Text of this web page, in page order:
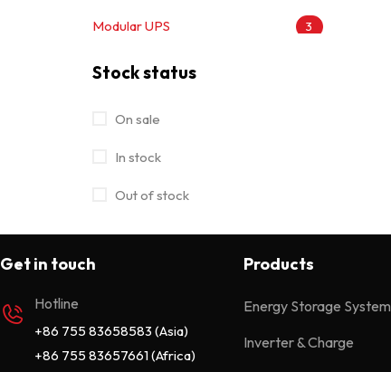
Modular UPS 3
Movable Module 25.6/51.2V
4
Uncategorized 0
Stock status
On sale
In stock
Out of stock
Get in touch
Hotline
+86 755 83658583 (Asia)
+86 755 83657661 (Africa)
Products
Energy Storage System
Inverter & Charge